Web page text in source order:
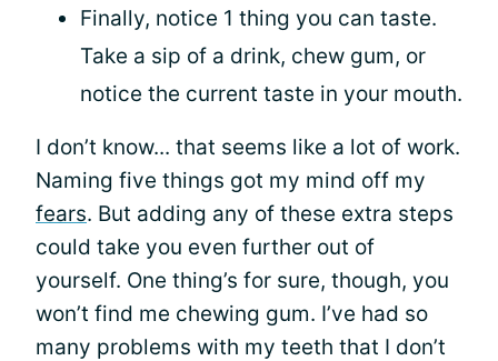
Finally, notice 1 thing you can taste.
Take a sip of a drink, chew gum, or
notice the current taste in your mouth.
I don’t know... that seems like a lot of work.
Naming five things got my mind off my
fears. But adding any of these extra steps
could take you even further out of
yourself. One thing’s for sure, though, you
won’t find me chewing gum. I’ve had so
many problems with my teeth that I don’t